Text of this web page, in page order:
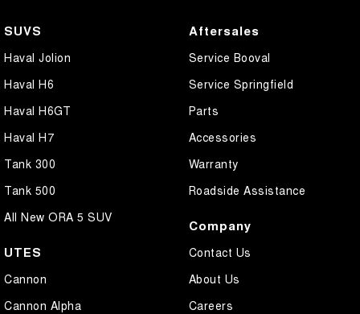
SUVS
Haval Jolion
Haval H6
Haval H6GT
Haval H7
Tank 300
Tank 500
All New ORA 5 SUV
UTES
Cannon
Cannon Alpha
Aftersales
Service Booval
Service Springfield
Parts
Accessories
Warranty
Roadside Assistance
Company
Contact Us
About Us
Careers